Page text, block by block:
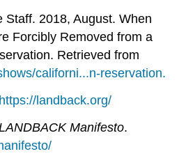
Staff. 2018, August. When
Forcibly Removed from a
Retrieved from
californi...n-reservation.
https://landback.org/
Manifesto.